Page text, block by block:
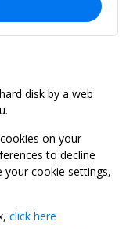
disk by a web
on your
to decline
your cookie settings,
click here